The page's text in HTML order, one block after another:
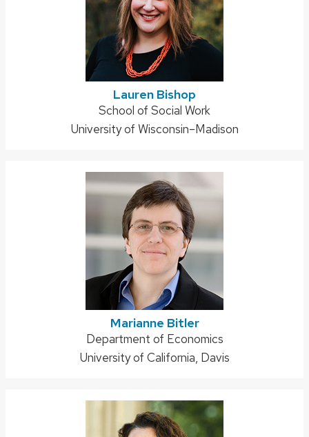
Lauren Bishop
Address:
School of Social Work
University of Wisconsin–Madison
Marianne Bitler
Address:
Department of Economics
University of California, Davis